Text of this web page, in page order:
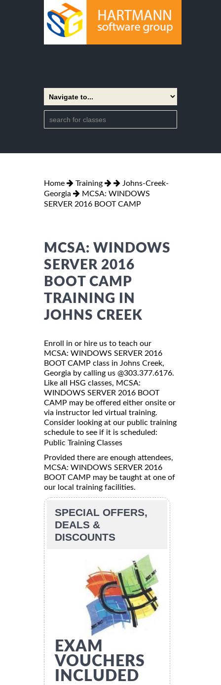
Home Training
Johns-Creek-
Georgia
MCSA: WINDOWS
SERVER 2016 BOOT CAMP
MCSA: WINDOWS
SERVER 2016
BOOT CAMP
TRAINING IN
JOHNS CREEK
Enroll in or hire us to teach our
MCSA: WINDOWS SERVER 2016
BOOT CAMP class in Johns Creek,
Georgia by calling us @303.377.6176.
Like all HSG classes, MCSA:
WINDOWS SERVER 2016 BOOT
CAMP may be offered either onsite or
via instructor led virtual training.
Consider looking at our public training
schedule to see if it is scheduled:
Public Training Classes
Provided there are enough attendees,
MCSA: WINDOWS SERVER 2016
BOOT CAMP may be taught at one of
our local training facilities.
SPECIAL OFFERS,
DEALS &
DISCOUNTS
EXAM
VOUCHERS
INCLUDED